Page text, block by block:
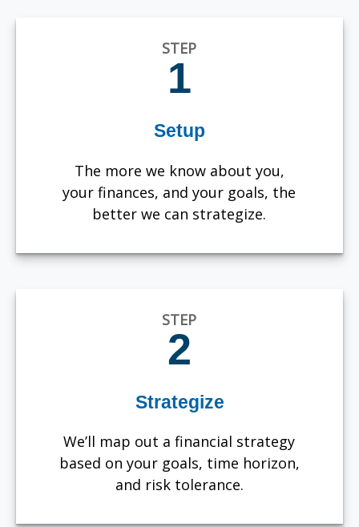
STEP
1
Setup
The more we know about you,
your finances, and your goals, the
better we can strategize.
STEP
2
Strategize
We’ll map out a financial strategy
based on your goals, time horizon,
and risk tolerance.